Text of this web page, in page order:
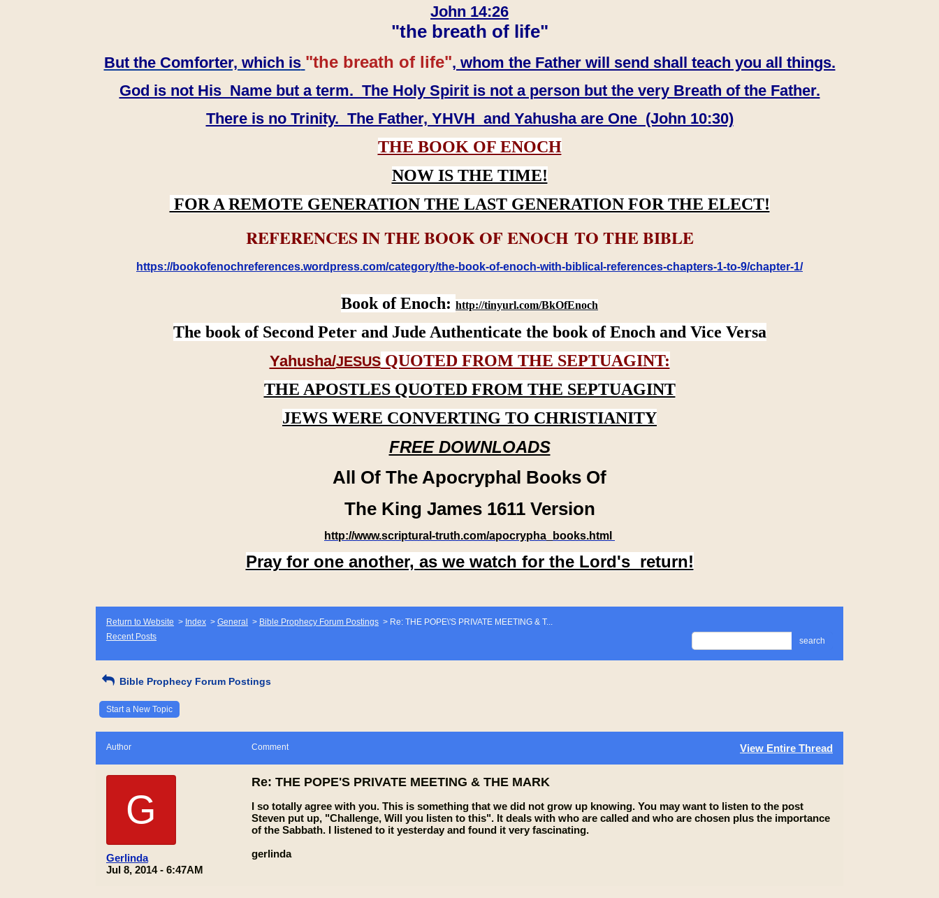
John 14:26
"the breath of life"
But the Comforter, which is "the breath of life", whom the Father will send shall teach you all things.
God is not His Name but a term. The Holy Spirit is not a person but the very Breath of the Father.
There is no Trinity. The Father, YHVH and Yahusha are One (John 10:30)
THE BOOK OF ENOCH
NOW IS THE TIME!
FOR A REMOTE GENERATION THE LAST GENERATION FOR THE ELECT!
REFERENCES IN THE BOOK OF ENOCH TO THE BIBLE
https://bookofenochreferences.wordpress.com/category/the-book-of-enoch-with-biblical-references-chapters-1-to-9/chapter-1/
Book of Enoch: http://tinyurl.com/BkOfEnoch
The book of Second Peter and Jude Authenticate the book of Enoch and Vice Versa
Yahusha/JESUSQUOTED FROM THE SEPTUAGINT:
THE APOSTLES QUOTED FROM THE SEPTUAGINT
JEWS WERE CONVERTING TO CHRISTIANITY
FREE DOWNLOADS
All Of The Apocryphal Books Of
The King James 1611 Version
http://www.scriptural-truth.com/apocrypha_books.html
Pray for one another, as we watch for the Lord's return!
Return to Website > Index > General > Bible Prophecy Forum Postings > Re: THE POPE\'S PRIVATE MEETING & T...
Recent Posts
search
Bible Prophecy Forum Postings
Start a New Topic
Author Comment View Entire Thread
G
Gerlinda
Jul 8, 2014 - 6:47AM
Re: THE POPE'S PRIVATE MEETING & THE MARK
I so totally agree with you. This is something that we did not grow up knowing. You may want to listen to the post
Steven put up, "Challenge, Will you listen to this". It deals with who are called and who are chosen plus the importance
of the Sabbath. I listened to it yesterday and found it very fascinating.
gerlinda